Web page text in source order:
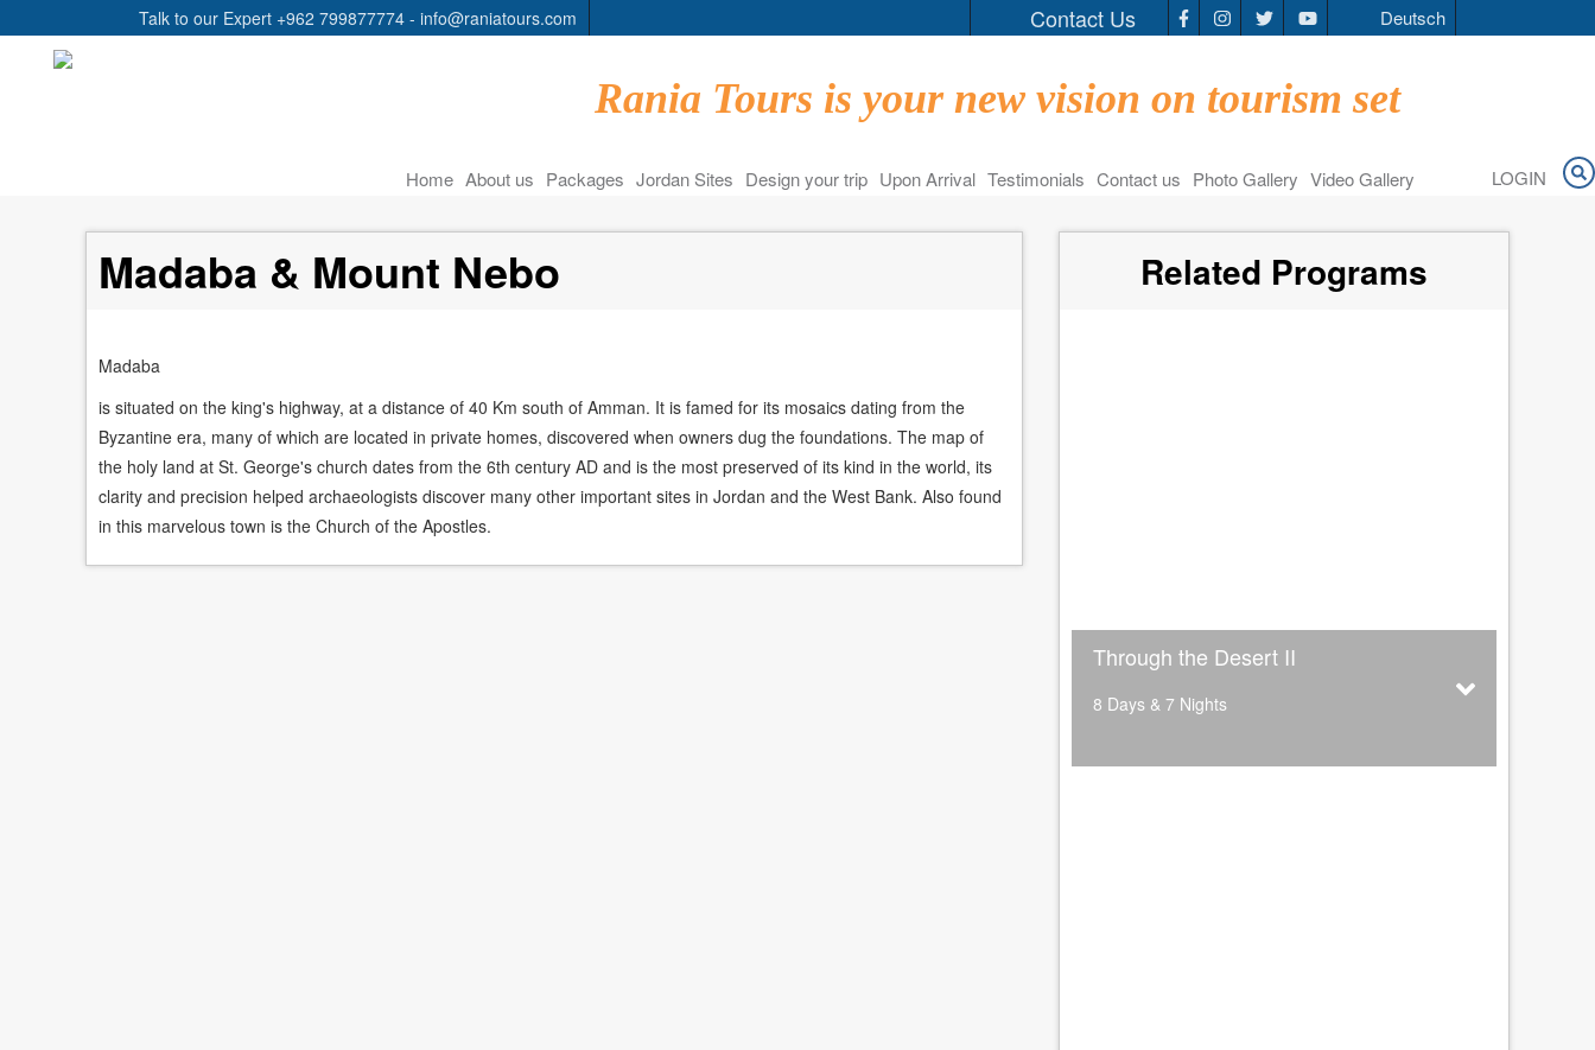
Talk to our Expert +962 799877774 - info@raniatours.com Contact Us Social
Media
Deutsch
Rania Tours is your new vision on tourism set
Home About us Packages Jordan Sites Design your trip Upon Arrival Testimonials Contact us Photo Gallery Video Gallery LOGIN
Madaba & Mount Nebo
Madaba
is situated on the king's highway, at a distance of 40 Km south of Amman. It is famed for its mosaics dating from the
Byzantine era, many of which are located in private homes, discovered when owners dug the foundations. The map of
the holy land at St. George's church dates from the 6th century AD and is the most preserved of its kind in the world, its
clarity and precision helped archaeologists discover many other important sites in Jordan and the West Bank. Also found
in this marvelous town is the Church of the Apostles.
Related Programs
Through the Desert II
8 Days & 7 Nights